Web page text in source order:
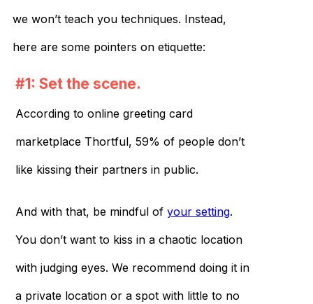
we won’t teach you techniques. Instead,
here are some pointers on etiquette:
#1: Set the scene.
According to online greeting card
marketplace Thortful, 59% of people don’t
like kissing their partners in public.
And with that, be mindful of your setting.
You don’t want to kiss in a chaotic location
with judging eyes. We recommend doing it in
a private location or a spot with little to no